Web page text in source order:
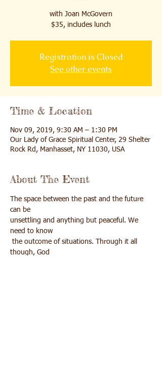
with Joan McGovern
$35, includes lunch
Registration is Closed
See other events
Time & Location
Nov 09, 2019, 9:30 AM – 1:30 PM
Our Lady of Grace Spiritual Center, 29 Shelter
Rock Rd, Manhasset, NY 11030, USA
About The Event
The space between the past and the future
can be
unsettling and anything but peaceful. We
need to know
though, God